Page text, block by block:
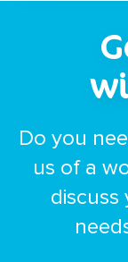
Do you
us of a
discuss